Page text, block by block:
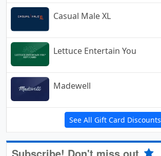
Casual Male XL
Lettuce Entertain You
Madewell
See All Gift Card Discounts